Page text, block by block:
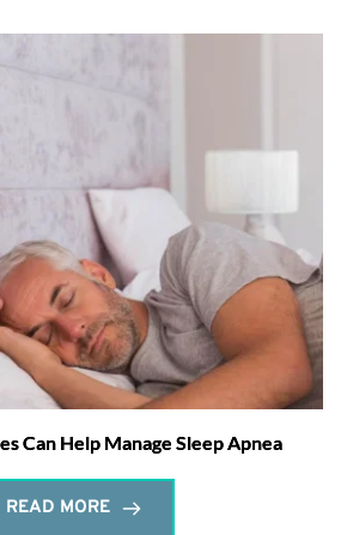
Can Help Manage Sleep Apnea
READ MORE